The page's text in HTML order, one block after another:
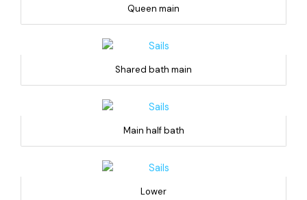
Queen main
Shared bath main
Main half bath
Lower